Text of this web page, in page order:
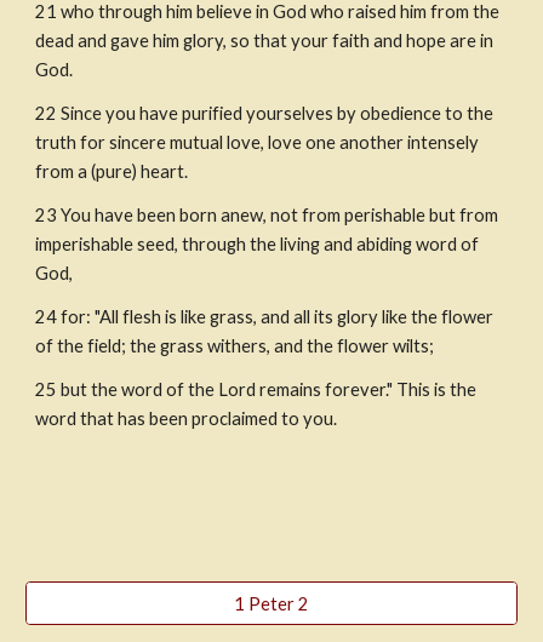
21 who through him believe in God who raised him from the
dead and gave him glory, so that your faith and hope are in
God.
22 Since you have purified yourselves by obedience to the
truth for sincere mutual love, love one another intensely
from a (pure) heart.
23 You have been born anew, not from perishable but from
imperishable seed, through the living and abiding word of
God,
24 for: "All flesh is like grass, and all its glory like the flower
of the field; the grass withers, and the flower wilts;
25 but the word of the Lord remains forever." This is the
word that has been proclaimed to you.
1 Peter 2